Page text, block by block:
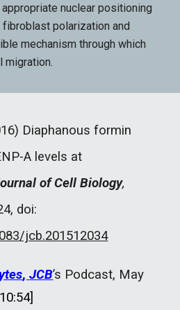
nuclear positioning
polarization and
mechanism through which
migration.
Diaphanous formin
A levels at
of Cell Biology,
doi:
jcb.201512034
,JCB’s Podcast, May
]